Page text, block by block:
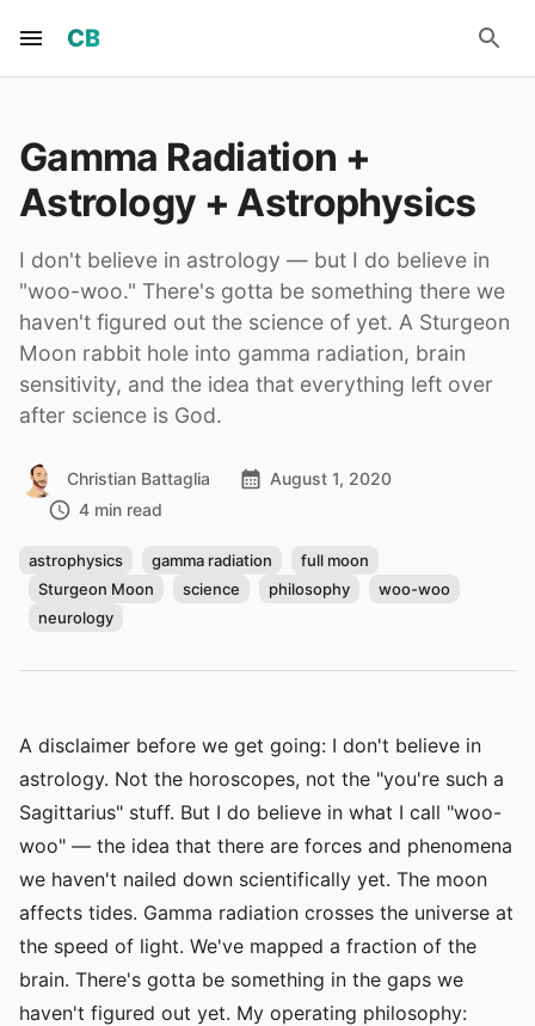
CB
Gamma Radiation +
Astrology + Astrophysics
I don't believe in astrology — but I do believe in
"woo-woo." There's gotta be something there we
haven't figured out the science of yet. A Sturgeon
Moon rabbit hole into gamma radiation, brain
sensitivity, and the idea that everything left over
after science is God.
Christian Battaglia
August 1, 2020
4 min read
astrophysics gamma radiation
full moon
Sturgeon Moon
science philosophy
woo-woo
neurology
A disclaimer before we get going: I don't believe in
astrology. Not the horoscopes, not the "you're such a
Sagittarius" stuff. But I do believe in what I call "woo-
woo" — the idea that there are forces and phenomena
we haven't nailed down scientifically yet. The moon
affects tides. Gamma radiation crosses the universe at
the speed of light. We've mapped a fraction of the
brain. There's gotta be something in the gaps we
haven't figured out yet. My operating philosophy: